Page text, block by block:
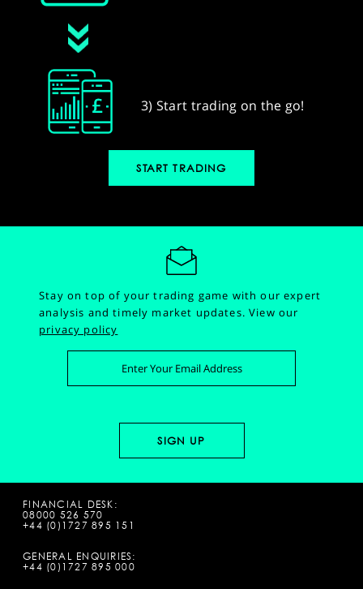
3) Start trading on the go!
START TRADING
Stay on top of your trading game with our expert
analysis and timely market updates.View our
privacy policy
FINANCIAL DESK:
08000 526 570
+44 (0)1727 895 151
GENERAL ENQUIRIES:
+44 (0)1727 895 000